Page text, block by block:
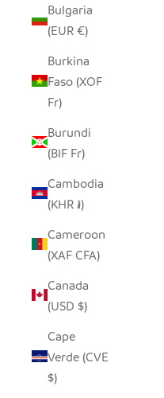
Bulgaria
(EUR €)
Burkina
Faso (XOF
Fr)
Burundi
(BIF Fr)
Cambodia
(KHR ៛)
Cameroon
(XAF CFA)
Canada
(USD $)
Cape
Verde (CVE
$)